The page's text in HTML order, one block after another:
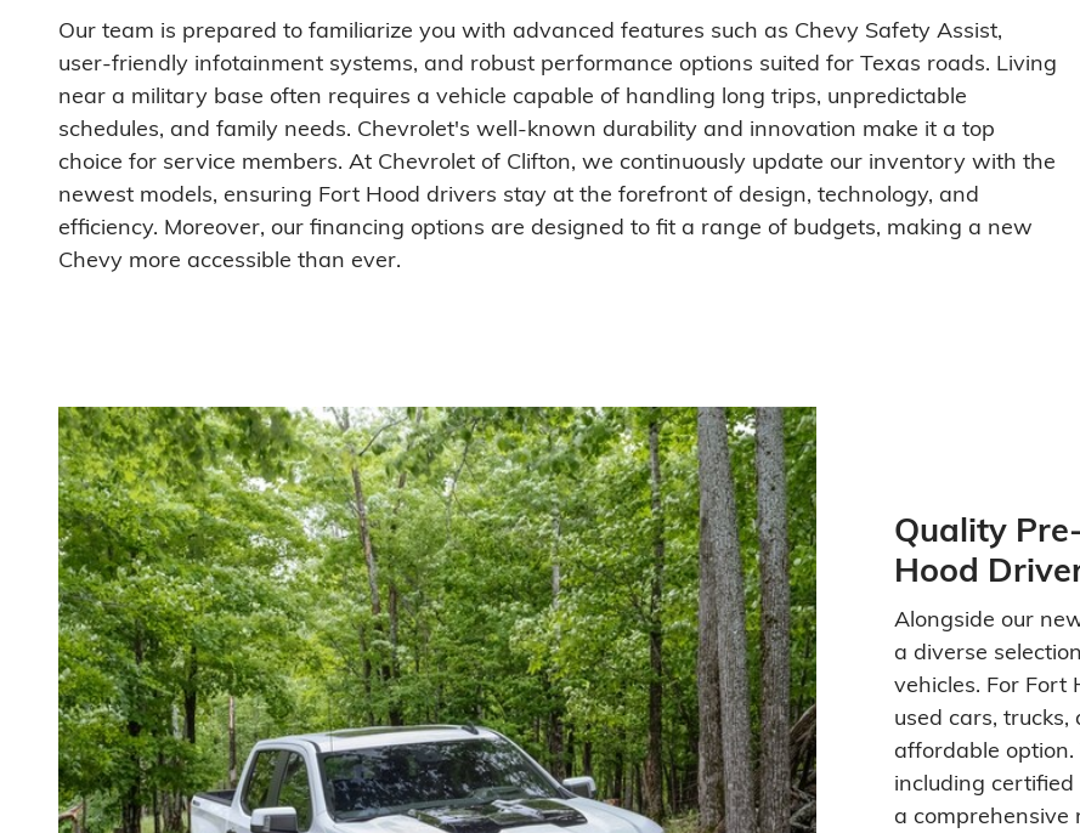
Our team is prepared to familiarize you with advanced features such as Chevy Safety Assist,
user-friendly infotainment systems, and robust performance options suited for Texas roads. Living
near a military base often requires a vehicle capable of handling long trips, unpredictable
schedules, and family needs. Chevrolet's well-known durability and innovation make it a top
choice for service members. At Chevrolet of Clifton, we continuously update our inventory with the
newest models, ensuring Fort Hood drivers stay at the forefront of design, technology, and
efficiency. Moreover, our financing options are designed to fit a range of budgets, making a new
Chevy more accessible than ever.
Quality
Hood
Alongside our
a diverse
vehicles. For Fort
used cars,
affordable
including
a comprehensive